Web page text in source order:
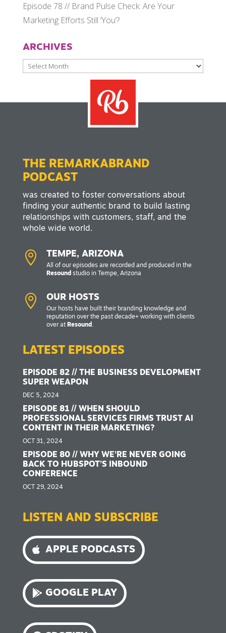
Episode 78 // Brand Pulse Check: Are Your
Marketing Efforts Still ‘You’?
ARCHIVES
Archives
THE REMARKABRAND
PODCAST
was created to foster conversations about
finding your authentic brand to build lasting
relationships with customers, staff, and the
whole wide world.
 TEMPE, ARIZONA
All of our episodes are recorded and produced in the
Resound studio in Tempe, Arizona
 OUR HOSTS
Our hosts have built their branding knowledge and
reputation over the past decade+ working with clients
over at Resound .
LATEST EPISODES
EPISODE 82 // THE BUSINESS DEVELOPMENT
SUPER WEAPON
DEC 5, 2024
EPISODE 81 // WHEN SHOULD
PROFESSIONAL SERVICES FIRMS TRUST AI
CONTENT IN THEIR MARKETING?
OCT 31, 2024
EPISODE 80 // WHY WE’RE NEVER GOING
BACK TO HUBSPOT’S INBOUND
CONFERENCE
OCT 29, 2024
LISTEN AND SUBSCRIBE
APPLE PODCASTS
GOOGLE PLAY